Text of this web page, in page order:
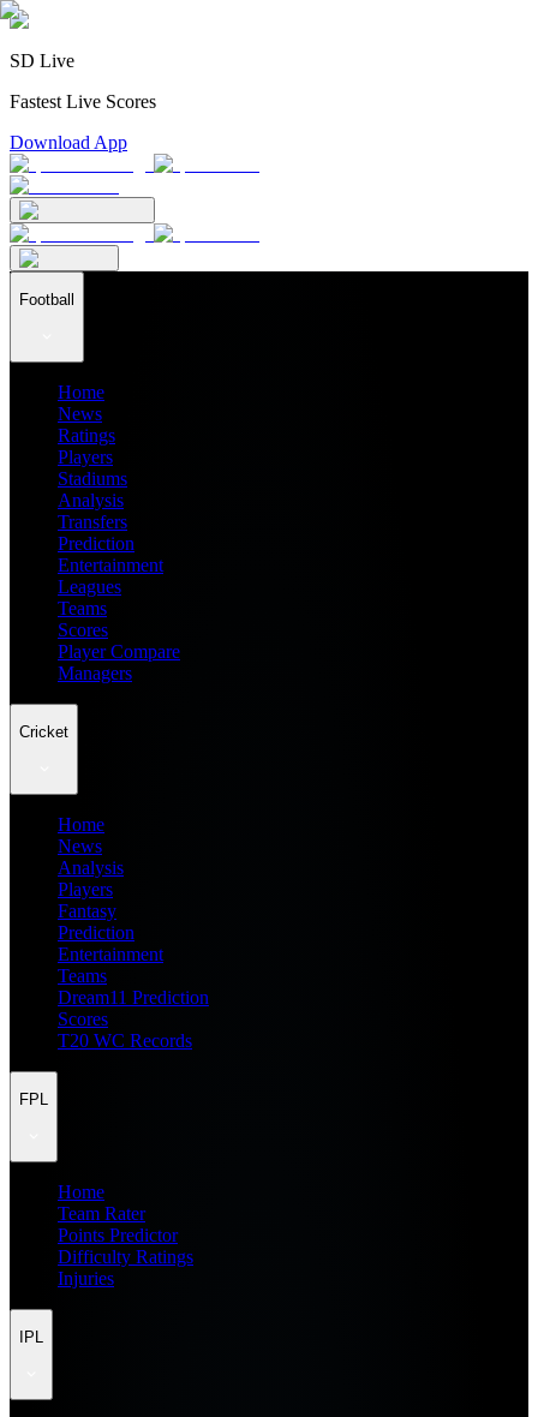
SD Live
Fastest Live Scores
Download App
Football
Home
News
Ratings
Players
Stadiums
Analysis
Transfers
Prediction
Entertainment
Leagues
Teams
Scores
Player Compare
Managers
Cricket
Home
News
Analysis
Players
Fantasy
Prediction
Entertainment
Teams
Dream11 Prediction
Scores
T20 WC Records
FPL
Home
Team Rater
Points Predictor
Difficulty Ratings
Injuries
IPL